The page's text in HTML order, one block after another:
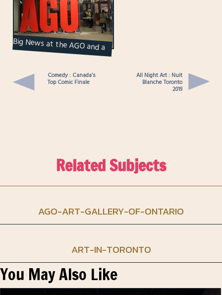
Big News at the AGO and a
Party to Celebrate it
Comedy : Canada’s
Top Comic Finale
All Night Art : Nuit
Blanche Toronto
2019
Related Subjects
AGO-ART-GALLERY-OF-ONTARIO
ART-IN-TORONTO
You May Also Like